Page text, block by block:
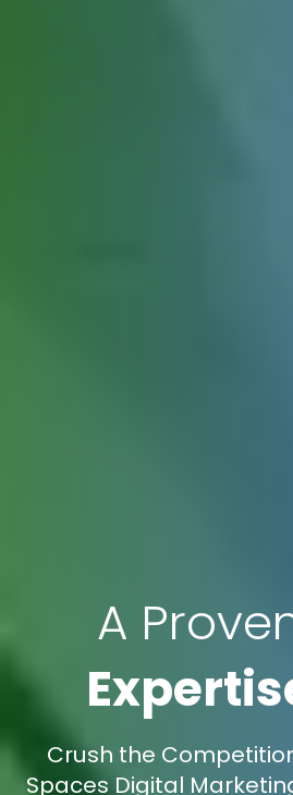
A
Crush the
Spaces Digital